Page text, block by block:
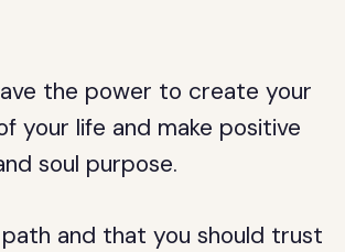
the power to create your
your life and make positive
soul purpose.
and that you should trust